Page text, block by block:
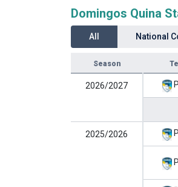
Domingos Quina
All National
Season
2026/2027
2025/2026